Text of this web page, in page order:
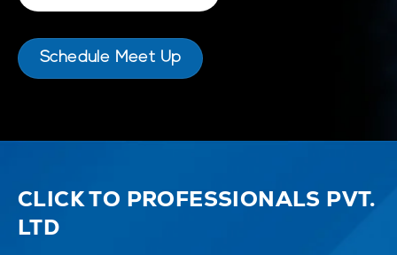
Schedule Meet Up
CLICK TO PROFESSIONALS PVT.
LTD